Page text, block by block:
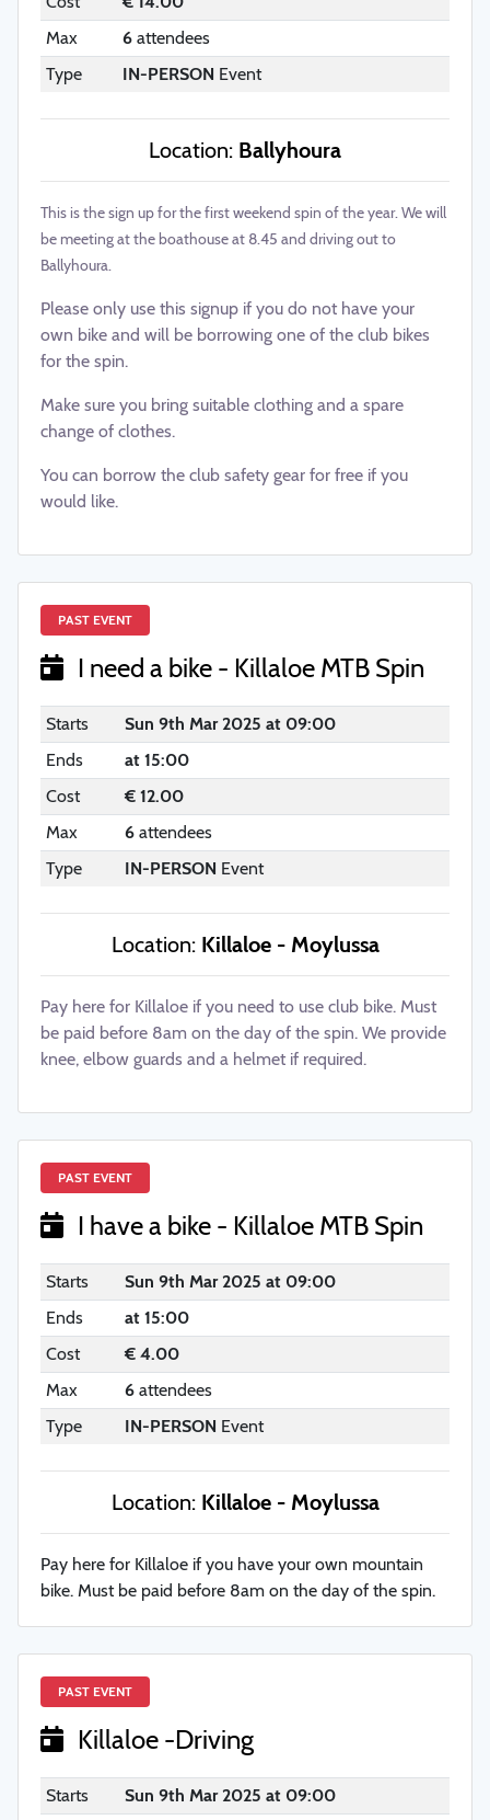
Max
6attendees
Type
IN-PERSON Event
Location: Ballyhoura
This is the sign up for the first weekend spin of the year. We will
be meeting at the boathouse at 8.45 and driving out to
Ballyhoura.
Please only use this signup if you do not have your
own bike and will be borrowing one of the club bikes
for the spin.
Make sure you bring suitable clothing and a spare
change of clothes.
You can borrow the club safety gear for free if you
would like.
PAST EVENT
I need a bike - Killaloe MTB Spin
Starts
Sun 9th Mar 2025 at 09:00
Ends
at 15:00
Cost
€ 12.00
Max
6attendees
Type
IN-PERSON Event
Location: Killaloe - Moylussa
Pay here for Killaloe if you need to use club bike. Must
be paid before 8am on the day of the spin. We provide
knee, elbow guards and a helmet if required.
PAST EVENT
I have a bike - Killaloe MTB Spin
Starts
Sun 9th Mar 2025 at 09:00
Ends
at 15:00
Cost
€ 4.00
Max
6attendees
Type
IN-PERSON Event
Location: Killaloe - Moylussa
Pay here for Killaloe if you have your own mountain
bike. Must be paid before 8am on the day of the spin.
PAST EVENT
Killaloe -Driving
Starts
Sun 9th Mar 2025 at 09:00